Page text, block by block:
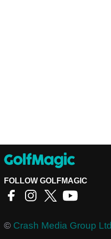
FOLLOW GOLFMAGIC
© Crash Media Group Ltd